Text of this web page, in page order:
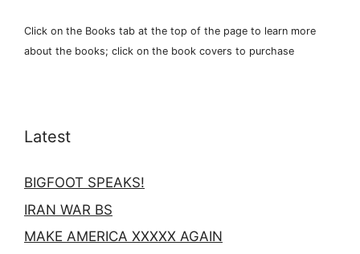
Click on the Books tab at the top of the page to learn more
about the books; click on the book covers to purchase
Latest
BIGFOOT SPEAKS!
IRAN WAR BS
MAKE AMERICA XXXXX AGAIN